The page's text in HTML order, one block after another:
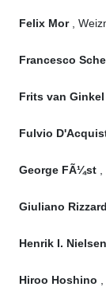
Felix Mor,
Francesco
Frits van Ginkel
Fulvio
George FÃ¼st
Giuliano
Henrik I. Nielsen
Hiroo Hoshino